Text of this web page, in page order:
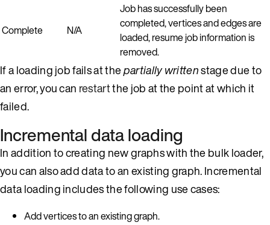
Complete N/A
Job has successfully been
completed, vertices and edges are
loaded, resume job information is
removed.
If a loading job fails at thepartially writtenstage due to
an error, you can restartthe job at the point at which it
failed.
Incremental data loading
In addition to creating new graphs with the bulk loader,
you can also add data to an existing graph. Incremental
data loading includes the following use cases:
Add vertices to an existing graph.